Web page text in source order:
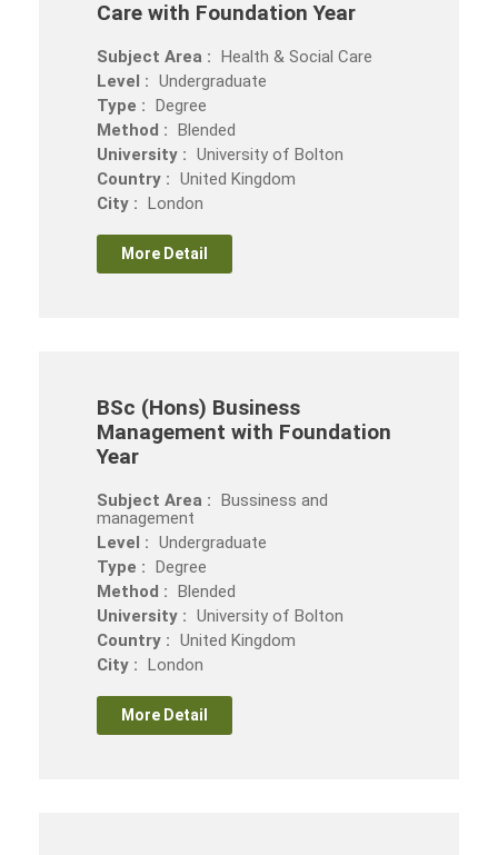
Care with Foundation Year
Subject Area : Health & Social Care
Level : Undergraduate
Type : Degree
Method : Blended
University : University of Bolton
Country : United Kingdom
City : London
More Detail
BSc (Hons) Business
Management with Foundation
Year
Subject Area : Bussiness and
management
Level : Undergraduate
Type : Degree
Method : Blended
University : University of Bolton
Country : United Kingdom
City : London
More Detail